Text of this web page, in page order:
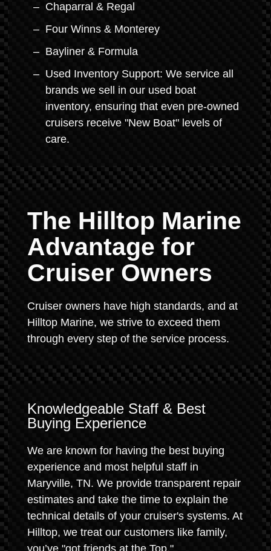
Chaparral & Regal
Four Winns & Monterey
Bayliner & Formula
Used Inventory Support: We service all
brands we sell in our used boat
inventory, ensuring that even pre-owned
cruisers receive "New Boat" levels of
care.
The Hilltop Marine
Advantage for
Cruiser Owners
Cruiser owners have high standards, and at
Hilltop Marine, we strive to exceed them
through every step of the service process.
Knowledgeable Staff & Best
Buying Experience
We are known for having the best buying
experience and most helpful staff in
Maryville, TN. We provide transparent repair
estimates and take the time to explain the
technical details of your cruiser's systems. At
Hilltop, we treat our customers like family,